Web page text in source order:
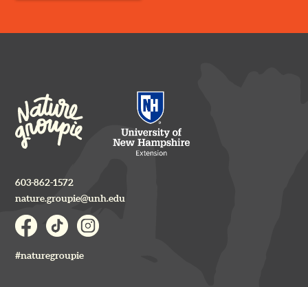
603-862-1572
nature.groupie@unh.edu
#naturegroupie